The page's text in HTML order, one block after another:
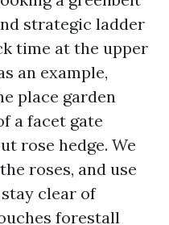
strategic ladder
time at the upper
an example,
place garden
a facet gate
rose hedge. We
roses, and use
clear of
forestall